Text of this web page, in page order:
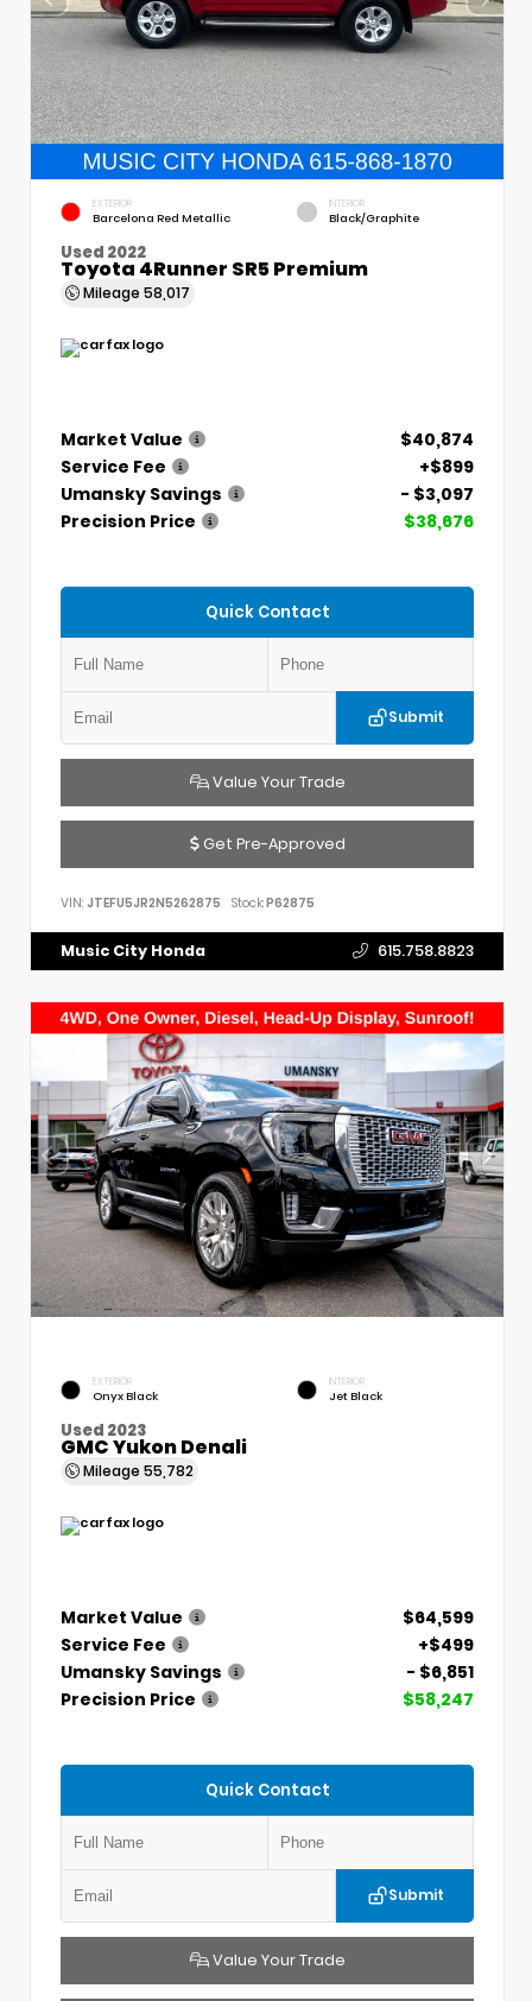
EXTERIOR
Barcelona Red Metallic
INTERIOR
Black/Graphite
Used 2022
Toyota 4Runner SR5 Premium
Mileage 58,017
Market Value
$40,874
Service Fee
+$899
Umansky Savings
- $3,097
Precision Price
$38,676
Quick Contact
Submit
Value Your Trade
Get Pre-Approved
VIN: JTEFU5JR2N5262875 Stock:P62875
Music City Honda 615.758.8823
EXTERIOR
Onyx Black
INTERIOR
Jet Black
Used 2023
GMC Yukon Denali
Mileage 55,782
Market Value
$64,599
Service Fee
+$499
Umansky Savings
- $6,851
Precision Price
$58,247
Quick Contact
Submit
Value Your Trade